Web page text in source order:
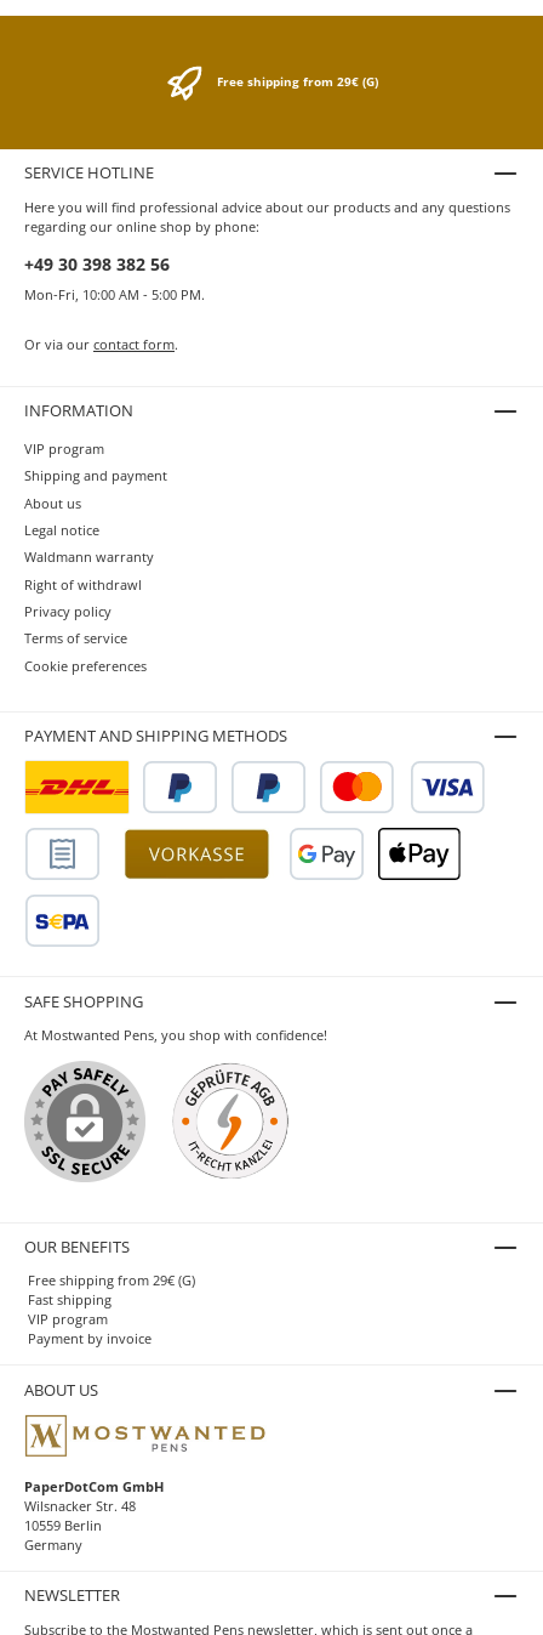
Free shipping from 29€ (G)
SERVICE HOTLINE
Here you will find professional advice about our products and any questions
regarding our online shop by phone:
+49 30 398 382 56
Mon-Fri, 10:00 AM - 5:00 PM.
Or via our contact form.
INFORMATION
VIP program
Shipping and payment
About us
Legal notice
Waldmann warranty
Right of withdrawl
Privacy policy
Terms of service
Cookie preferences
PAYMENT AND SHIPPING METHODS
SAFE SHOPPING
At Mostwanted Pens, you shop with confidence!
OUR BENEFITS
Free shipping from 29€ (G)
Fast shipping
VIP program
Payment by invoice
ABOUT US
PaperDotCom GmbH
Wilsnacker Str. 48
10559 Berlin
Germany
NEWSLETTER
Subscribe to the Mostwanted Pens newsletter, which is sent out once a